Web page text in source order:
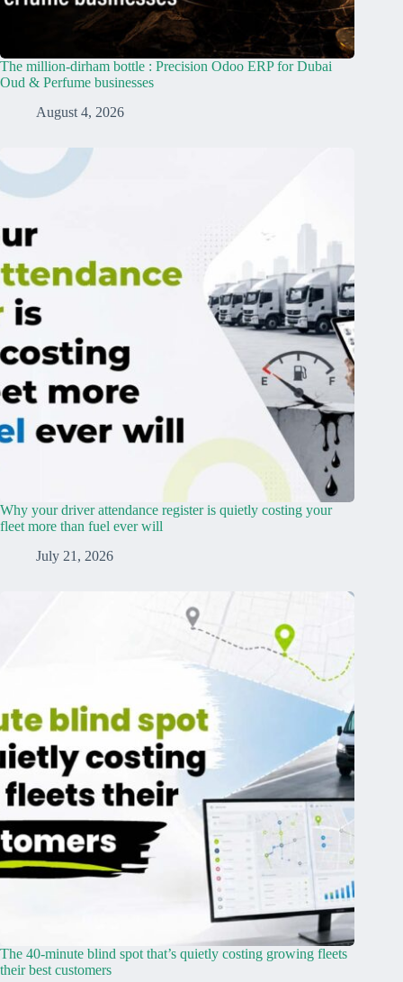
The million-dirham bottle : Precision Odoo ERP for Dubai
Oud & Perfume businesses
August 4, 2026
Why your driver attendance register is quietly costing your
fleet more than fuel ever will
July 21, 2026
The 40-minute blind spot that’s quietly costing growing fleets
their best customers